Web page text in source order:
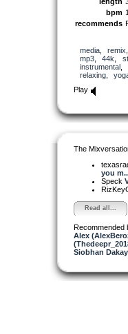
bpm
recommends
media, remix
mp3, 44k
instrumental,
relaxing,
Play
The
you
Speck
Read all...
Recommended
Alex
Siobhan